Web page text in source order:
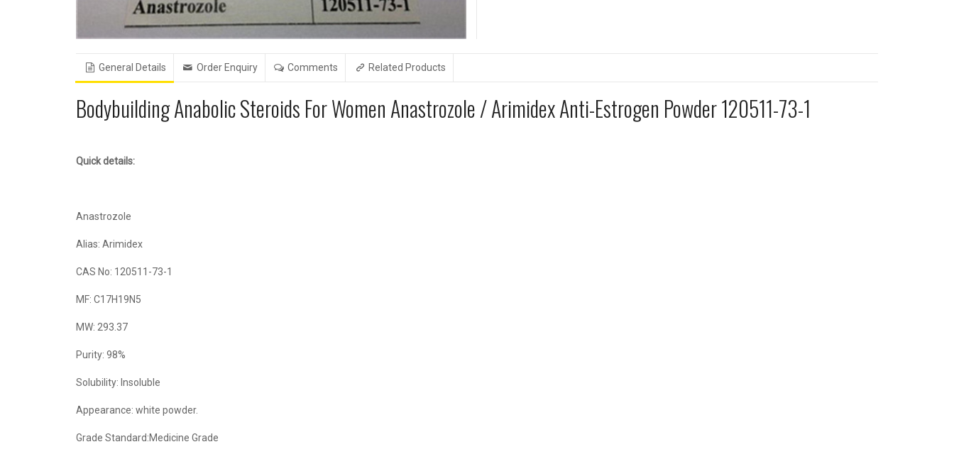
General Details Order Enquiry Comments Related Products
Bodybuilding Anabolic Steroids For Women Anastrozole / Arimidex Anti-Estrogen Powder 120511-73-1
Quick details:
Anastrozole
Alias: Arimidex
CAS No: 120511-73-1
MF: C17H19N5
MW: 293.37
Purity: 98%
Solubility: Insoluble
Appearance: white powder.
Grade Standard:Medicine Grade